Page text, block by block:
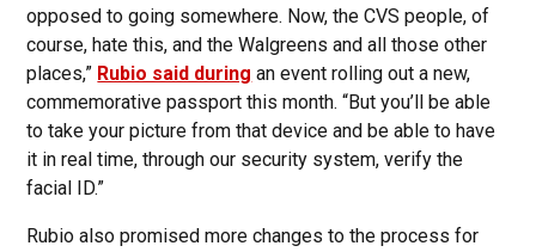
opposed to going somewhere. Now, the CVS people, of
course, hate this, and the Walgreens and all those other
places,” Rubio said during an event rolling out a new,
commemorative passport this month. “But you’ll be able
to take your picture from that device and be able to have
it in real time, through our security system, verify the
facial ID.”
Rubio also promised more changes to the process for